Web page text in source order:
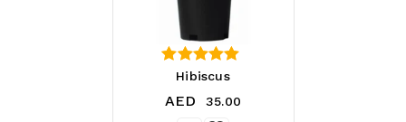
Hibiscus
4.25
AED 35.00